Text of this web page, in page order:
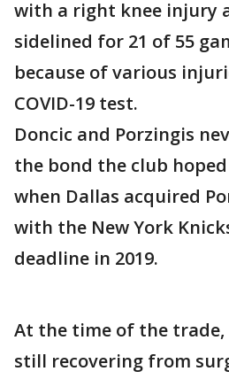
with a right knee injury
sidelined for 21 of 55
because of various
COVID-19 test.
Doncic and Porzingis
the bond the club
when Dallas acquired
with the New York
deadline in 2019.
At the time of the trade,
still recovering from